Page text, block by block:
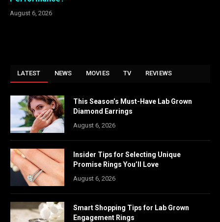
August 6, 2026
LATEST NEWS MOVIES TV REVIEWS
This Season’s Must-Have Lab Grown
Diamond Earrings
August 6, 2026
Insider Tips for Selecting Unique
Promise Rings You’ll Love
August 6, 2026
Smart Shopping Tips for Lab Grown
Engagement Rings